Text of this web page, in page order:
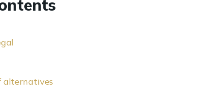
alternatives